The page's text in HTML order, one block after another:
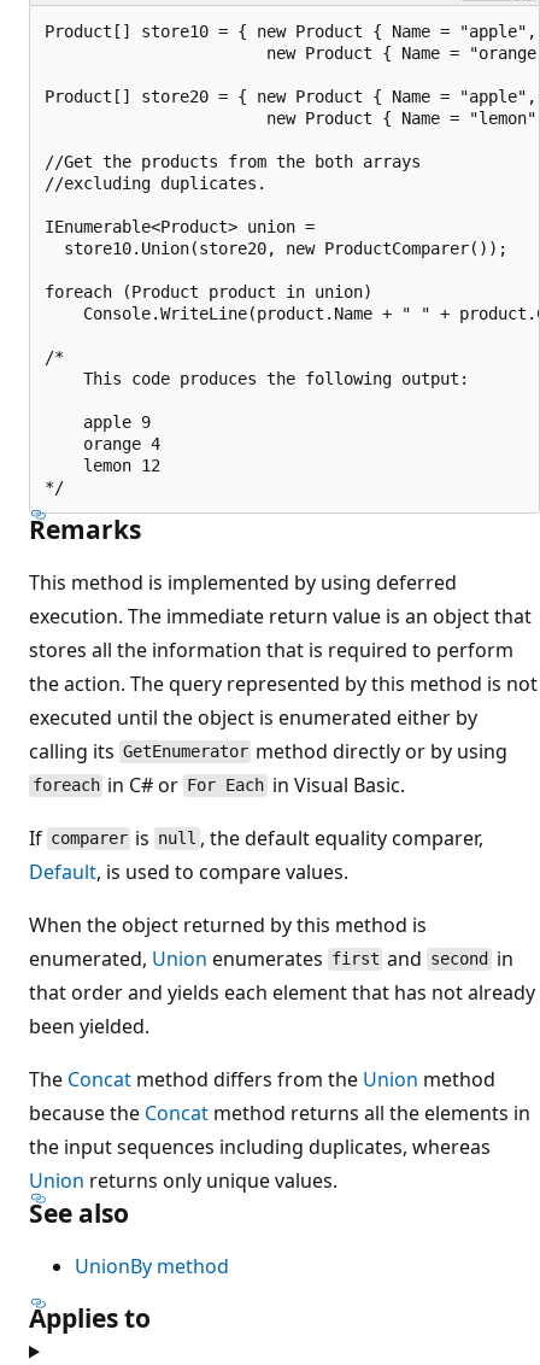
Product[] store10 = { new Product { Name =
new Product { Name =
Product[] store20 = { new Product { Name =
new Product { Name =
//Get the products from the both arrays
//excluding duplicates.
IEnumerable<Product> union =
  store10.Union(store20, new ProductComparer());
foreach (Product product in union)
Console.WriteLine(product.Name + " " +
/*
    This code produces the following output:
    apple 9
    orange 4
    lemon 12
Remarks
This method is implemented by using deferred
execution. The immediate return value is an object that
stores all the information that is required to perform
the action. The query represented by this method is not
executed until the object is enumerated either by
calling its GetEnumerator method directly or by using
foreach in C# or For Each in Visual Basic.
If comparer is null , the default equality comparer,
Default, is used to compare values.
When the object returned by this method is
enumerated, Union enumerates first and second
in
that order and yields each element that has not already
been yielded.
The Concat method differs from the Union method
because the Concat method returns all the elements in
the input sequences including duplicates, whereas
Union returns only unique values.
See also
UnionBy method
Applies to